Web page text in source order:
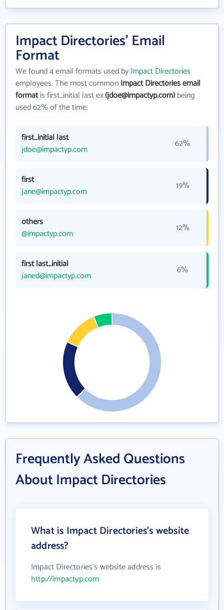
Impact Directories' Email
Format
We found 4 email formats used byImpact Directories
employees. The most commonImpact Directories email
formatis first_initial last ex.(jdoe@impactyp.com)being
used 62% of the time.
first_initial last
jdoe@impactyp.com
62%
first
jane@impactyp.com
19%
others
@impactyp.com
12%
first last_initial
janed@impactyp.com
6%
Frequently Asked Questions
About Impact Directories
What is Impact Directories's website
address?
Impact Directories's website address is
http://impactyp.com